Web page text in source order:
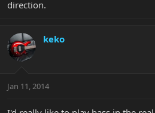
direction.
keko
Jan 11, 2014